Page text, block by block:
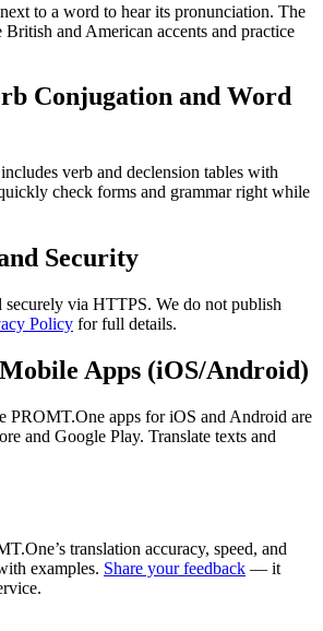
to a word to hear its pronunciation. The
and American accents and practice
Conjugation and Word
verb and declension tables with
check forms and grammar right while
Security
securely via HTTPS. We do not publish
Policy for full details.
Apps (iOS/Android)
PROMT.One apps for iOS and Android are
and Google Play. Translate texts and
translation accuracy, speed, and
examples. Share your feedback — it